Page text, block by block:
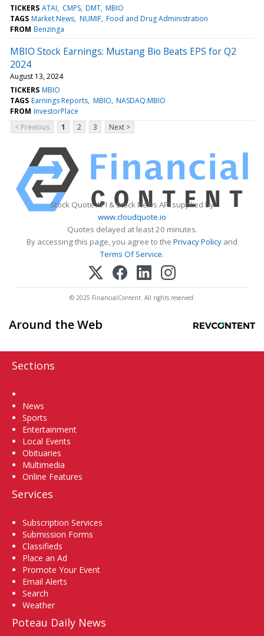
TICKERS ATAI CMPS DMT MBIO
TAGS Market News NUMIF Food and Drug Administration
FROM Benzinga
MBIO Stock Earnings: Mustang Bio Beats EPS for Q2
2024
August 13, 2024
TICKERS MBIO
TAGS Earnings Reports MBIO NASDAQ:MBIO
FROM InvestorPlace
< Previous
1 2 3 Next >
Stock Quote API & Stock News API supplied by
www.cloudquote.io
Quotes delayed at least 20 minutes.
By accessing this page, you agree to the Privacy Policy and
Terms Of Service.
© 2025 FinancialContent. All rights reserved.
Around the Web
Sections
News
Sports
Entertainment
Local Events
Obituaries
Multimedia
Online Features
Services
Subscription Services
Submission Forms
Classifieds
Place an Ad
Promote Your Event
Email Alerts
Search
Weather
Poteau Daily News